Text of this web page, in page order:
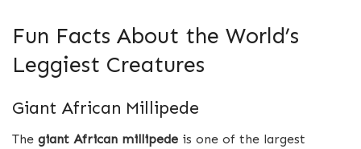
Fun Facts About the World’s
Leggiest Creatures
Giant African Millipede
The giant African millipede is one of the largest